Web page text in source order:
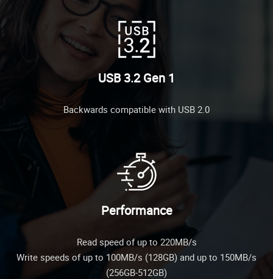
USB 3.2 Gen 1
Backwards compatible with USB 2.0
Performance
Read speed of up to 220MB/s
Write speeds of up to 100MB/s (128GB) and up to 150MB/s
(256GB-512GB)